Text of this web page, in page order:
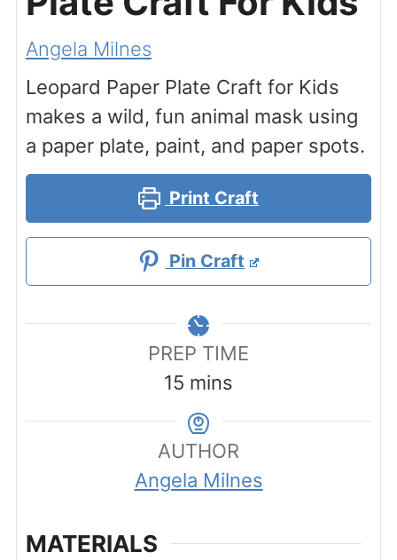
Angela Milnes
Leopard Paper Plate Craft for Kids
makes a wild, fun animal mask using
a paper plate, paint, and paper spots.
Print Craft
Pin Craft
PREP TIME
15 minutes
mins
AUTHOR
Angela Milnes
MATERIALS